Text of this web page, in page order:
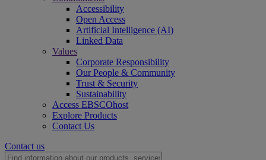
Accessibility
Open Access
Artificial Intelligence (AI)
Linked Data
Values
Corporate Responsibility
Our People & Community
Trust & Security
Sustainability
Access EBSCOhost
Explore Products
Contact Us
Contact us